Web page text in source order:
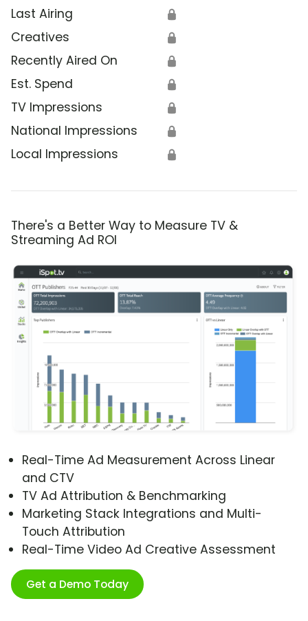
Last Airing 🔒
Creatives 🔒
Recently Aired On 🔒
Est. Spend 🔒
TV Impressions 🔒
National Impressions 🔒
Local Impressions 🔒
There's a Better Way to Measure TV &
Streaming Ad ROI
Real-Time Ad Measurement Across Linear
and CTV
TV Ad Attribution & Benchmarking
Marketing Stack Integrations and Multi-
Touch Attribution
Real-Time Video Ad Creative Assessment
Get a Demo Today